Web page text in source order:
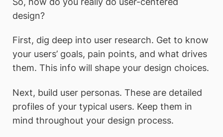
design?
First, dig deep into user research. Get to know
your users’ goals, pain points, and what drives
them. This info will shape your design choices.
Next, build user personas. These are detailed
profiles of your typical users. Keep them in
mind throughout your design process.